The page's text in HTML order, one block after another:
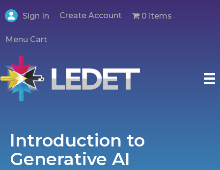
Sign In Create Account 0 items
Menu Cart
Introduction to
Generative AI